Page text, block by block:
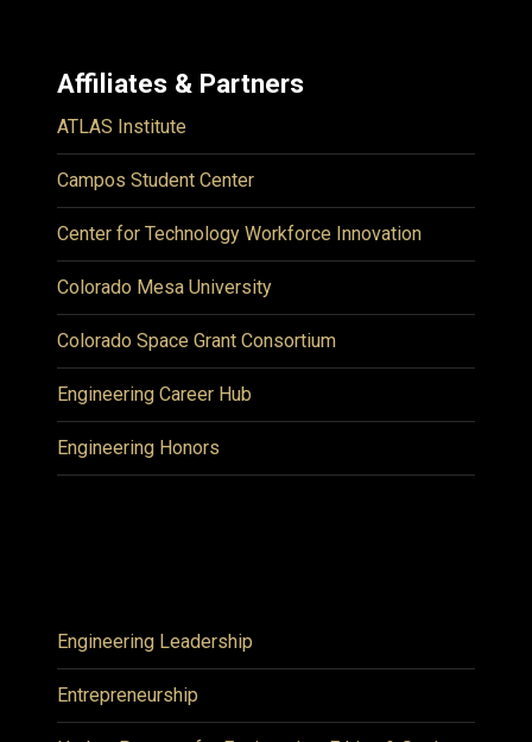
Affiliates & Partners
ATLAS Institute
Campos Student Center
Center for Technology Workforce Innovation
Colorado Mesa University
Colorado Space Grant Consortium
Engineering Career Hub
Engineering Honors
Engineering Leadership
Entrepreneurship